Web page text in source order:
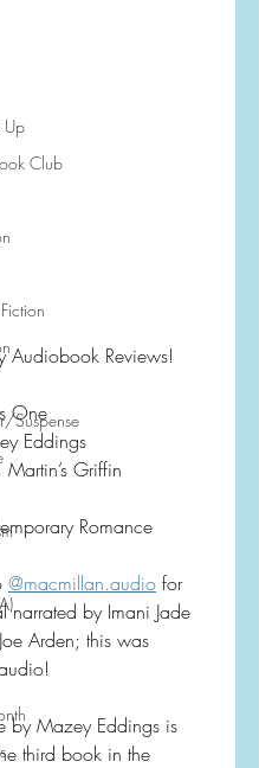
Up
Club
Suspense
Audiobook Reviews!
One
Eddings
Griffin
Romance
@macmillan.audio for
narrated by Imani Jade
Arden; this was
by Mazey Eddings is
third book in the